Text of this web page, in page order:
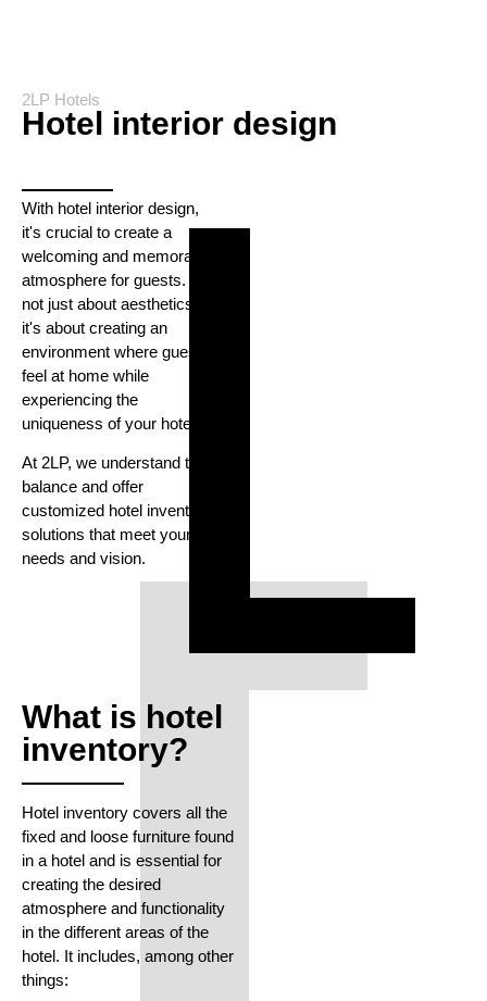
2LP Hotels
Hotel interior design
With hotel interior design,
it's crucial to create a
welcoming and memorable
atmosphere for guests. It's
not just about aesthetics;
it's about creating an
environment where guests
feel at home while
experiencing the
uniqueness of your hotel.
At 2LP, we understand this
balance and offer
customized hotel inventory
solutions that meet your
needs and vision.
What is hotel
inventory?
Hotel inventory covers all the
fixed and loose furniture found
in a hotel and is essential for
creating the desired
atmosphere and functionality
in the different areas of the
hotel. It includes, among other
things: